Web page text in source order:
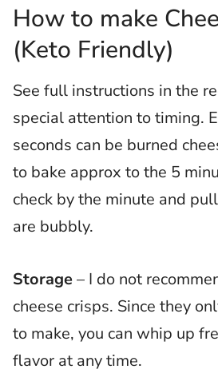
How to make
(Keto Friendly)
See full instructions in the
special attention to timing.
seconds can be burned
to bake approx to the 5
check by the minute and
are bubbly.
Storage– I do not
cheese crisps. Since they
to make, you can whip up
flavor at any time.